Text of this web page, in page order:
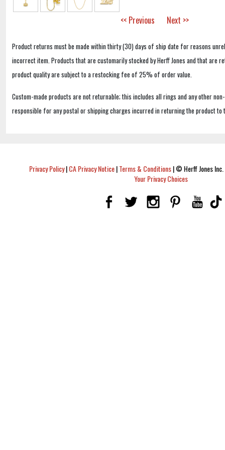
<< Previous Next >>
Product returns must be made within thirty (30) days of ship date for reasons
incorrect item. Products that are customarily stocked by Herff Jones and that are
product quality are subject to a restocking fee of 25% of order value.
Custom-made products are not returnable; this includes all rings and any other
responsible for any postal or shipping charges incurred in returning the product to
Privacy Policy|CA Privacy Notice|Terms & Conditions|© Herff Jones
Your Privacy Choices